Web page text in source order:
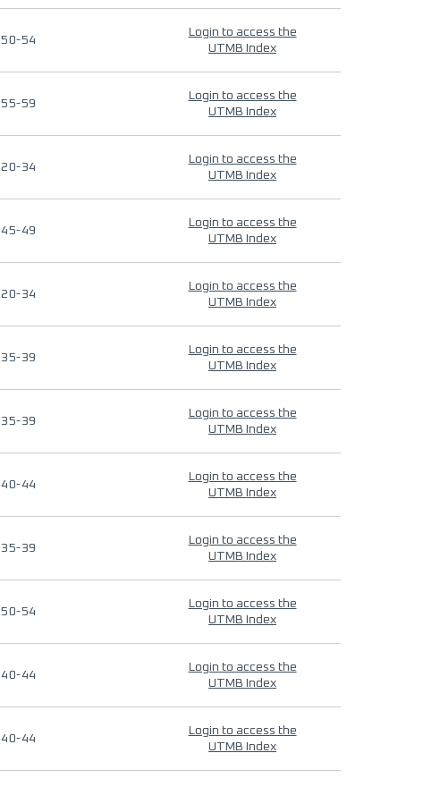
50-54
Login to access the
UTMB Index
55-59
Login to access the
UTMB Index
20-34
Login to access the
UTMB Index
45-49
Login to access the
UTMB Index
20-34
Login to access the
UTMB Index
35-39
Login to access the
UTMB Index
35-39
Login to access the
UTMB Index
40-44
Login to access the
UTMB Index
35-39
Login to access the
UTMB Index
50-54
Login to access the
UTMB Index
40-44
Login to access the
UTMB Index
40-44
Login to access the
UTMB Index